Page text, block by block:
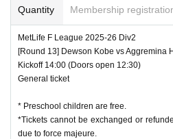
Quantity Membership
MetLife F League 2025-26 Div2
[Round 13] Dewson Kobe vs Aggremina
Kickoff 14:00 (Doors open 12:30)
General ticket
* Preschool children are free.
*Tickets cannot be exchanged or
due to force majeure.